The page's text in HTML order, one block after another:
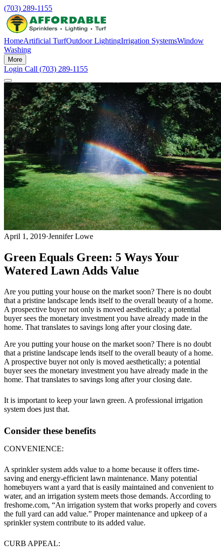
(703) 289-1155
HomeArtificial TurfOutdoor LightingIrrigation SystemsWindow
Washing
More
Login Call (703) 289-1155
April 1, 2019·Jennifer Lowe
Green Equals Green: 5 Ways Your
Watered Lawn Adds Value
Are you putting your house on the market soon? There is no doubt
that a pristine landscape lends itself to the overall beauty of a home.
A prospective buyer not only is moved aesthetically; a potential
buyer sees the monetary investment you have already made in the
home. That translates to savings long after your closing date.
Are you putting your house on the market soon? There is no doubt
that a pristine landscape lends itself to the overall beauty of a home.
A prospective buyer not only is moved aesthetically; a potential
buyer sees the monetary investment you have already made in the
home. That translates to savings long after your closing date.
It is important to keep your lawn green. A professional irrigation
system does just that.
Consider these benefits
CONVENIENCE:
A sprinkler system adds value to a home because it offers time-
saving and energy-efficient lawn maintenance. Many potential
homebuyers want a yard that is easily maintained and convenient to
water, and an irrigation system meets those demands. According to
freshome.com, “An irrigation system that works properly and covers
the full yard can add value.” Proper maintenance and upkeep of a
sprinkler system contribute to its added value.
CURB APPEAL: